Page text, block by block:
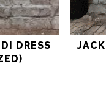
DRESS